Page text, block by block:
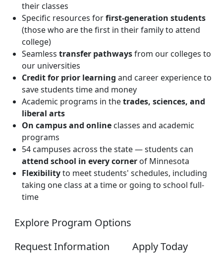
their classes
Specific resources forfirst-generation students
(those who are the first in their family to attend
college)
Seamless transfer pathwaysfrom our colleges to
our universities
Credit for prior learning and career experience to
save students time and money
Academic programs in thetrades, sciences, and
liberal arts
On campus and online classes and academic
programs
54 campuses across the state — students can
attend school in every corner of Minnesota
Flexibilityto meet students' schedules, including
taking one class at a time or going to school full-
time
Explore Program Options
Request Information
Apply Today